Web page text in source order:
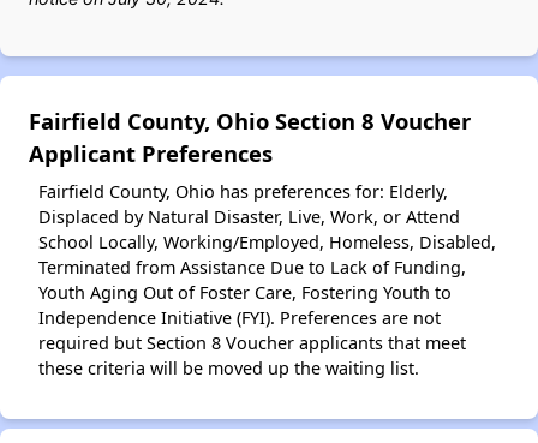
Fairfield County, Ohio Section 8 Voucher
Applicant Preferences
Fairfield County, Ohio has preferences for: Elderly,
Displaced by Natural Disaster, Live, Work, or Attend
School Locally, Working/Employed, Homeless, Disabled,
Terminated from Assistance Due to Lack of Funding,
Youth Aging Out of Foster Care, Fostering Youth to
Independence Initiative (FYI). Preferences are not
required but Section 8 Voucher applicants that meet
these criteria will be moved up the waiting list.